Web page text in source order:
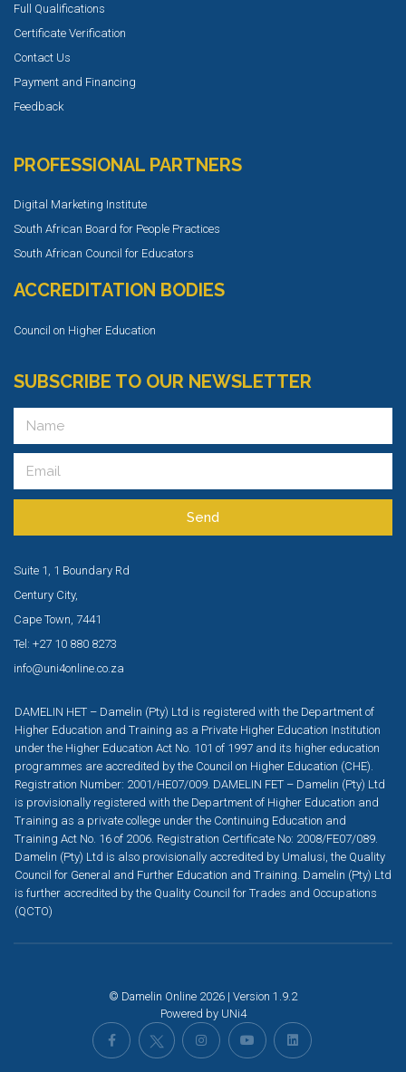
Full Qualifications
Certificate Verification
Contact Us
Payment and Financing
Feedback
PROFESSIONAL PARTNERS
Digital Marketing Institute
South African Board for People Practices
South African Council for Educators
ACCREDITATION BODIES
Council on Higher Education
SUBSCRIBE TO OUR NEWSLETTER
Send
Suite 1, 1 Boundary Rd
Century City,
Cape Town, 7441
Tel: +27 10 880 8273
info@uni4online.co.za
DAMELIN HET – Damelin (Pty) Ltd is registered with the Department of
Higher Education and Training as a Private Higher Education Institution
under the Higher Education Act No. 101 of 1997 and its higher education
programmes are accredited by the Council on Higher Education (CHE).
Registration Number: 2001/HE07/009. DAMELIN FET – Damelin (Pty) Ltd
is provisionally registered with the Department of Higher Education and
Training as a private college under the Continuing Education and
Training Act No. 16 of 2006. Registration Certificate No: 2008/FE07/089.
Damelin (Pty) Ltd is also provisionally accredited by Umalusi, the Quality
Council for General and Further Education and Training. Damelin (Pty) Ltd
is further accredited by the Quality Council for Trades and Occupations
(QCTO)
© Damelin Online 2026 | Version 1.9.2
Powered by UNi4